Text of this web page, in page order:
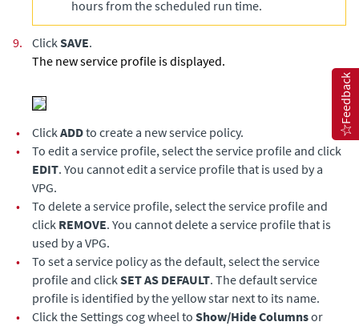
hours from the scheduled run time.
9. ClickSAVE.
The new service profile is displayed.
• ClickADDto create a new service policy.
•
To edit a service profile, select the service profile and click
EDIT. You cannot edit a service profile that is used by a
VPG.
•
To delete a service profile, select the service profile and
click REMOVE. You cannot delete a service profile that is
used by a VPG.
•
To set a service policy as the default, select the service
profile and clickSET AS DEFAULT. The default service
profile is identified by the yellow star next to its name.
•
Click the Settings cog wheel to Show/Hide Columnsor
Feedback